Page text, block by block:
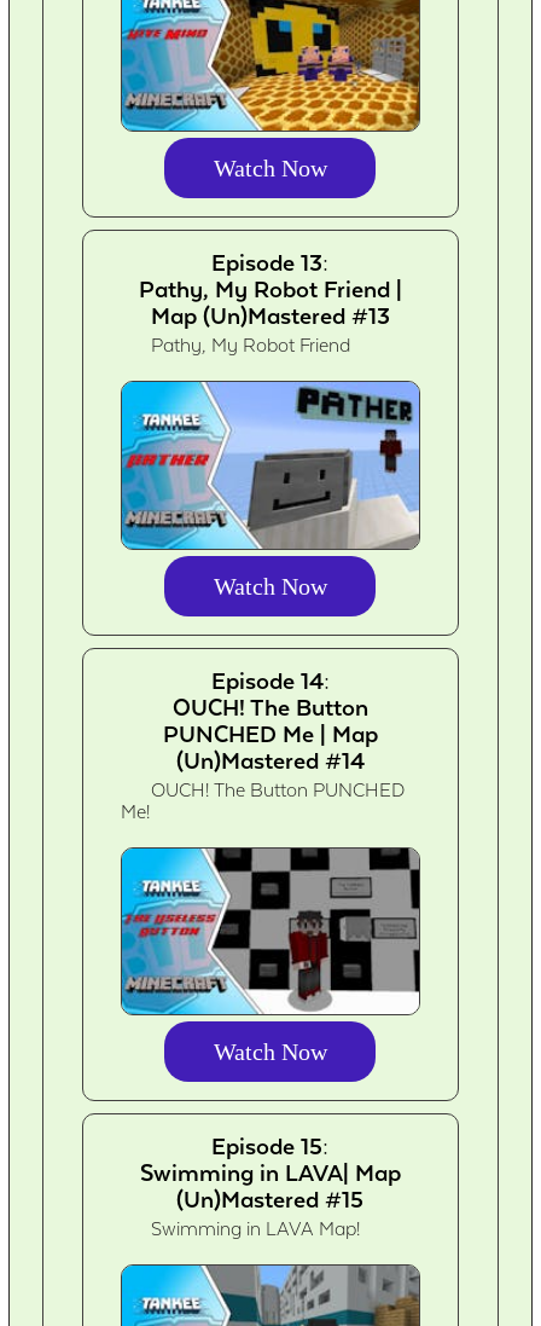
Watch Now
Episode 13:
Pathy, My Robot Friend |
Map (Un)Mastered #13
Pathy, My Robot Friend
Watch Now
Episode 14:
OUCH! The Button
PUNCHED Me | Map
(Un)Mastered #14
OUCH! The Button PUNCHED
Me!
Watch Now
Episode 15:
Swimming in LAVA| Map
(Un)Mastered #15
Swimming in LAVA Map!